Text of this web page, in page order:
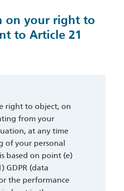
on your right to
to Article 21
right to object, on
from your
at any time
of your personal
based on point (e)
GDPR (data
the performance